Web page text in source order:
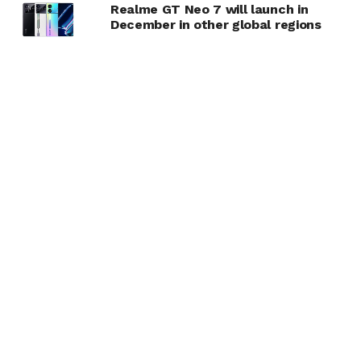
Realme GT Neo 7 will launch in
December in other global regions